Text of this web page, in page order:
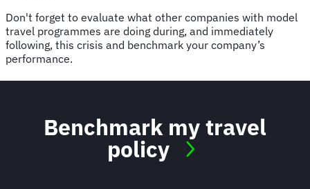
Don't forget to evaluate what other companies with model
travel programmes are doing during, and immediately
following, this crisis and benchmark your company’s
performance.
Benchmark my travel
policy